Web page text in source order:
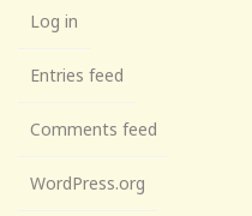
Log in
Entries feed
Comments feed
WordPress.org